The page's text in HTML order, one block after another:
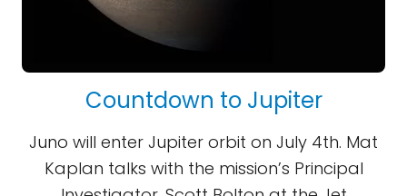
Countdown to Jupiter
Juno will enter Jupiter orbit on July 4th. Mat
Kaplan talks with the mission’s Principal